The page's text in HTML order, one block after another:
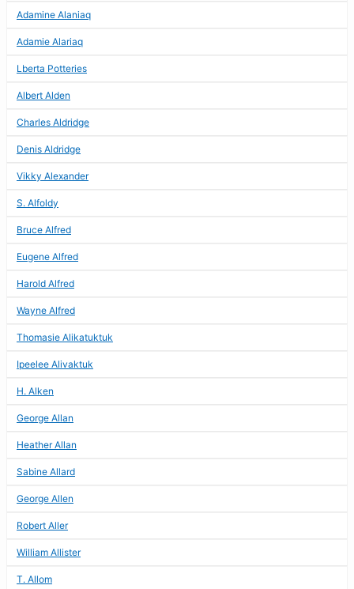
Adamine Alaniaq
Adamie Alariaq
Lberta Potteries
Albert Alden
Charles Aldridge
Denis Aldridge
Vikky Alexander
S. Alfoldy
Bruce Alfred
Eugene Alfred
Harold Alfred
Wayne Alfred
Thomasie Alikatuktuk
Ipeelee Alivaktuk
H. Alken
George Allan
Heather Allan
Sabine Allard
George Allen
Robert Aller
William Allister
T. Allom